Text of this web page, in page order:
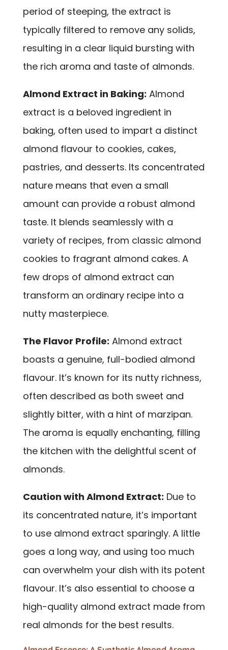
period of steeping, the extract is
typically filtered to remove any solids,
resulting in a clear liquid bursting with
the rich aroma and taste of almonds.
Almond Extract in Baking: Almond
extract is a beloved ingredient in
baking, often used to impart a distinct
almond flavour to cookies, cakes,
pastries, and desserts. Its concentrated
nature means that even a small
amount can provide a robust almond
taste. It blends seamlessly with a
variety of recipes, from classic almond
cookies to fragrant almond cakes. A
few drops of almond extract can
transform an ordinary recipe into a
nutty masterpiece.
The Flavor Profile: Almond extract
boasts a genuine, full-bodied almond
flavour. It’s known for its nutty richness,
often described as both sweet and
slightly bitter, with a hint of marzipan.
The aroma is equally enchanting, filling
the kitchen with the delightful scent of
almonds.
Caution with Almond Extract: Due to
its concentrated nature, it’s important
to use almond extract sparingly. A little
goes a long way, and using too much
can overwhelm your dish with its potent
flavour. It’s also essential to choose a
high-quality almond extract made from
real almonds for the best results.